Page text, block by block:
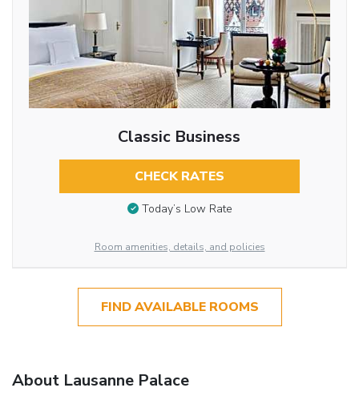
Classic Business
CHECK RATES
Today’s Low Rate
Room amenities, details, and policies
FIND AVAILABLE ROOMS
About Lausanne Palace